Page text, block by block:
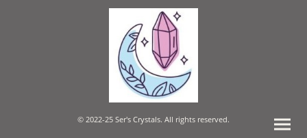
© 2022-25 Ser's Crystals. All rights reserved.